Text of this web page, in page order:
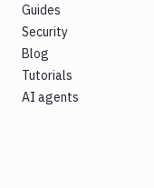
Guides
Security
Blog
Tutorials
AI agents